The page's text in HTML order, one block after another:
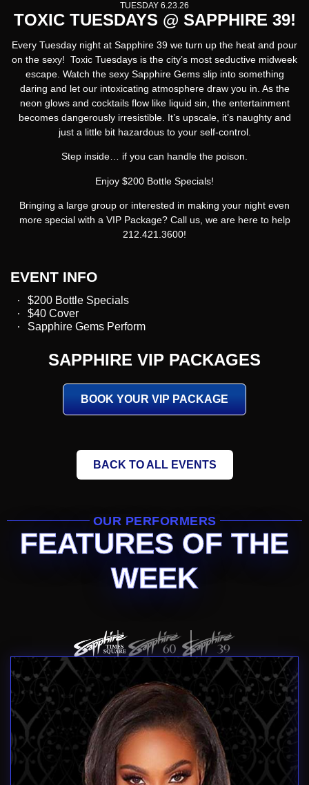
TUESDAY 6.23.26
TOXIC TUESDAYS @ SAPPHIRE 39!
Every Tuesday night at Sapphire 39 we turn up the heat and pour
on the sexy! Toxic Tuesdays is the city’s most seductive midweek
escape. Watch the sexy Sapphire Gems slip into something
daring and let our intoxicating atmosphere draw you in. As the
neon glows and cocktails flow like liquid sin, the entertainment
becomes dangerously irresistible. It’s upscale, it’s naughty and
just a little bit hazardous to your self-control.
Step inside… if you can handle the poison.
Enjoy $200 Bottle Specials!
Bringing a large group or interested in making your night even
more special with a VIP Package? Call us, we are here to help
212.421.3600!
EVENT INFO
$200 Bottle Specials
$40 Cover
Sapphire Gems Perform
SAPPHIRE VIP PACKAGES
BOOK YOUR VIP PACKAGE
BACK TO ALL EVENTS
OUR PERFORMERS
FEATURES OF THE
WEEK